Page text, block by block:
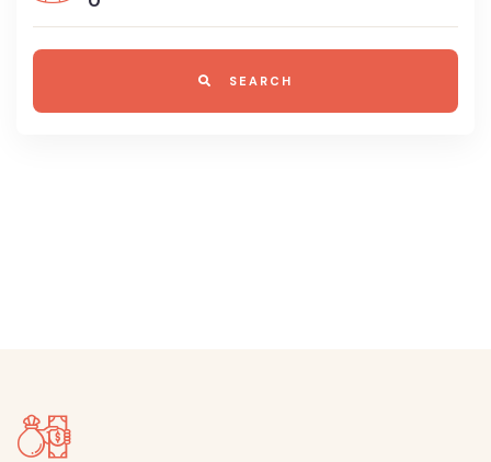
SEARCH